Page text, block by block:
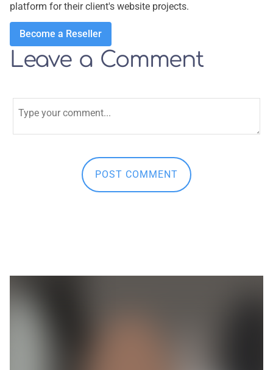
platform for their client's website projects.
Become a Reseller
Become a Reseller
Leave a Comment
First and Last Names
POST COMMENT